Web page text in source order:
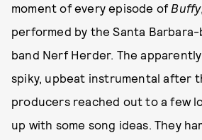
moment of every episode of Buffy
performed by the Santa
band Nerf Herder. The
spiky, upbeat instrumental after
producers reached out to a few
up with some song ideas. They